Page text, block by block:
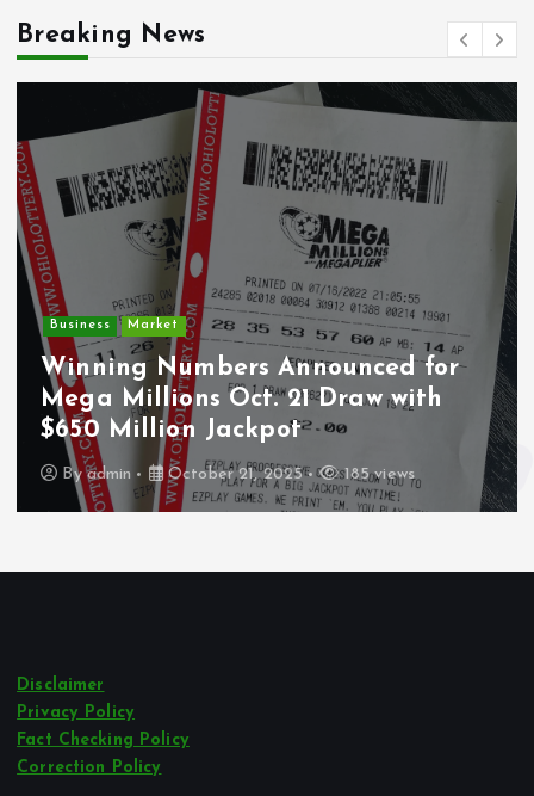
Breaking News
Business Market
Winning Numbers Announced for
Mega Millions Oct. 21 Draw with
$650 Million Jackpot
Byadmin October 21, 2025 185 views
Disclaimer
Privacy Policy
Fact Checking Policy
Correction Policy